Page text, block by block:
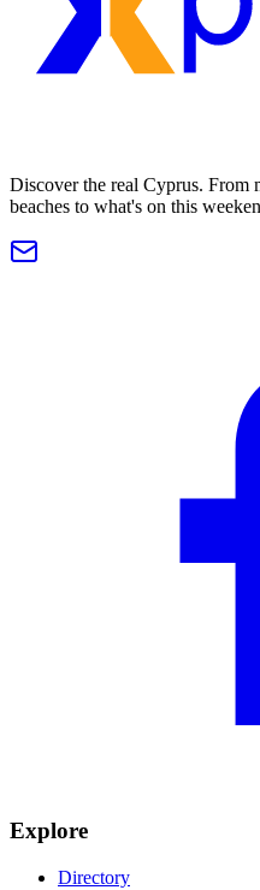
Discover the real Cyprus. From
beaches to what's on this
Explore
Directory